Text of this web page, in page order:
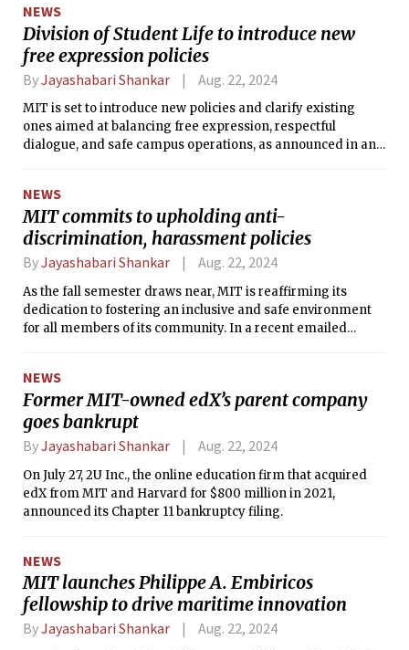
were swimming in the lap pool. The suspect, described as a
male around 30 years old with a mustache, was last seen
wearing a lime green shirt and carrying a duffel bag.
NEWS
Division of Student Life to introduce new
free expression policies
ByJayashabari Shankar Aug. 22, 2024
MIT is set to introduce new policies and clarify existing
ones aimed at balancing free expression, respectful
dialogue, and safe campus operations, as announced in an
Life Suzy Nelson announced that the finalized policies,
developed with significant input from students, were to be
shared in the coming weeks as the fall semester
approaches.
NEWS
MIT commits to upholding anti-
discrimination, harassment policies
ByJayashabari Shankar Aug. 22, 2024
As the fall semester draws near, MIT is reaffirming its
dedication to fostering an inclusive and safe environment
for all members of its community. In a recent emailed
(IDHR) and MIT's Title IX and VI Coordinator, emphasized
the importance of understanding and adhering to the
Institute's anti-discrimination and harassment policies.
NEWS
Former MIT-owned edX’s parent company
goes bankrupt
ByJayashabari Shankar Aug. 22, 2024
On July 27, 2U Inc., the online education firm that acquired
edX from MIT and Harvard for $800 million in 2021,
announced its Chapter 11 bankruptcy filing.
NEWS
MIT launches Philippe A. Embiricos
fellowship to drive maritime innovation
ByJayashabari Shankar Aug. 22, 2024